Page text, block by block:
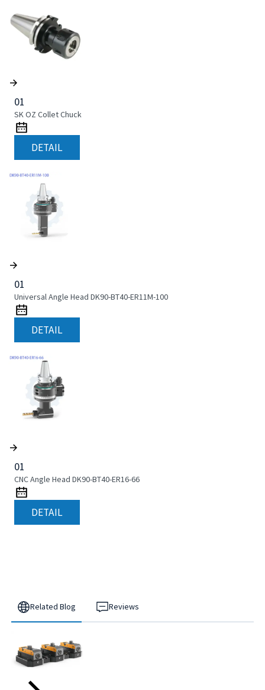
01
SK OZ Collet Chuck
DETAIL
01
Universal Angle Head DK90-BT40-ER11M-100
DETAIL
01
CNC Angle Head DK90-BT40-ER16-66
DETAIL
Related Blog Reviews